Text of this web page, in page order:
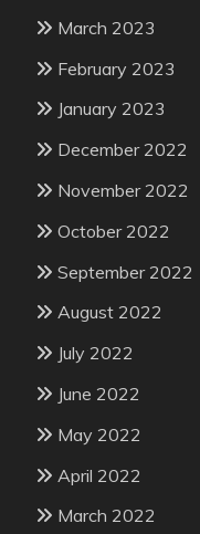
March 2023
February 2023
January 2023
December 2022
November 2022
October 2022
September 2022
August 2022
July 2022
June 2022
May 2022
April 2022
March 2022